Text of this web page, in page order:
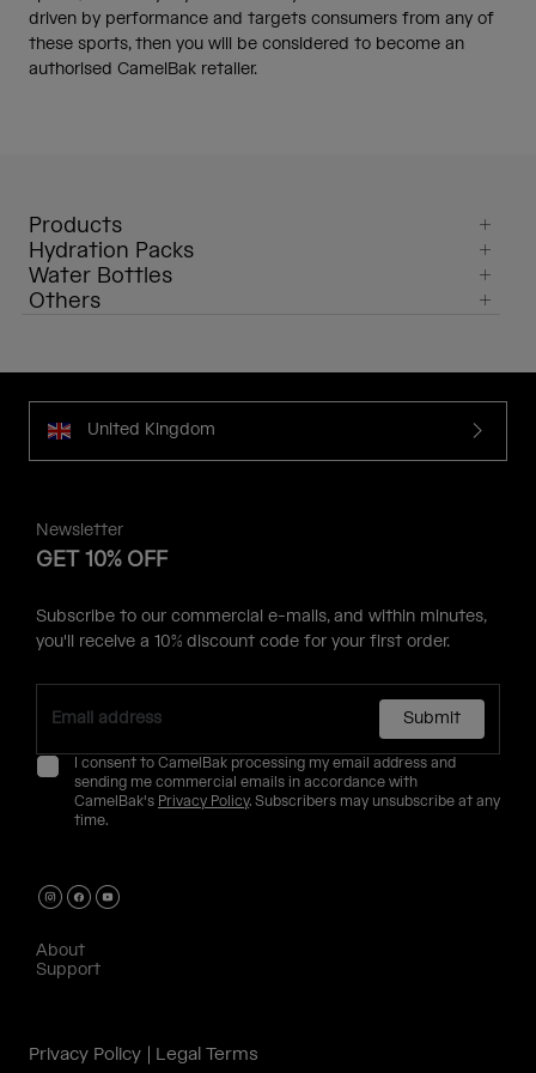
driven by performance and targets consumers from any of
these sports, then you will be considered to become an
authorised CamelBak retailer.
Products
Hydration Packs
Water Bottles
Others
United Kingdom
Newsletter
GET 10% OFF
Subscribe to our commercial e-mails, and within minutes,
you'll receive a 10% discount code for your first order.
Submit
I consent to CamelBak processing my email address and
sending me commercial emails in accordance with
CamelBak's Privacy Policy. Subscribers may unsubscribe at any
time.
About
Support
Privacy Policy Legal Terms